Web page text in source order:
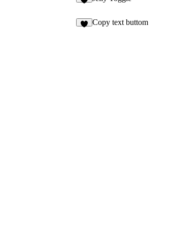
Copy text buttom